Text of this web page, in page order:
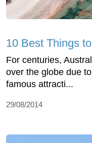
10 Best Things
For centuries,
over the globe due
famous attracti...
29/08/2014